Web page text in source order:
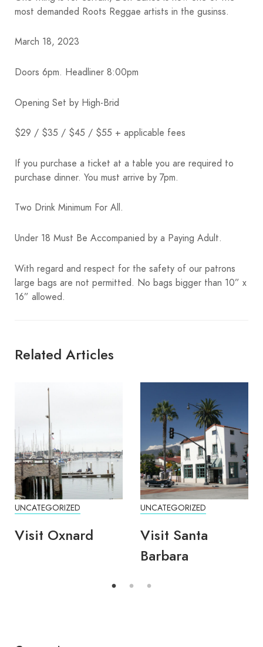
most demanded Roots Reggae artists in the gusinss.
March 18, 2023
Doors 6pm. Headliner 8:00pm
Opening Set by High-Brid
$29 / $35 / $45 / $55 + applicable fees
If you purchase a ticket at a table you are required to
purchase dinner. You must arrive by 7pm.
Two Drink Minimum For All.
Under 18 Must Be Accompanied by a Paying Adult.
With regard and respect for the safety of our patrons
large bags are not permitted. No bags bigger than 10” x
16” allowed.
Related Articles
UNCATEGORIZED
Visit Oxnard
UNCATEGORIZED
Visit Santa
Barbara